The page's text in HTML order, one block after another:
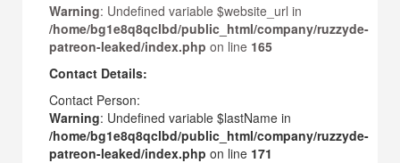
Warning: Undefined variable $website_url in
/home/bg1e8q8qclbd/public_html/company/ruzzyde-
patreon-leaked/index.php on line 165
Contact Details:
Contact Person:
Warning: Undefined variable $lastName in
/home/bg1e8q8qclbd/public_html/company/ruzzyde-
patreon-leaked/index.php on line 171